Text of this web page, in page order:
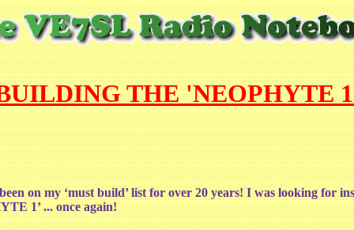
THE 'NEOPHYTE
on my ‘must build’ list for over 20 years! I was looking for
1’ ... once again!